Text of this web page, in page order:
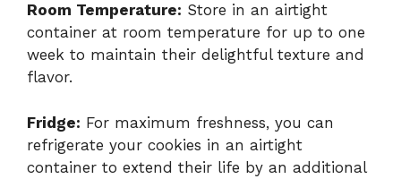
Room Temperature: Store in an airtight
container at room temperature for up to one
week to maintain their delightful texture and
flavor.
Fridge: For maximum freshness, you can
refrigerate your cookies in an airtight
container to extend their life by an additional